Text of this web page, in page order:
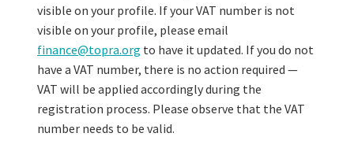
visible on your profile. If your VAT number is not
visible on your profile, please email
finance@topra.org to have it updated. If you do not
have a VAT number, there is no action required —
VAT will be applied accordingly during the
registration process. Please observe that the VAT
number needs to be valid.